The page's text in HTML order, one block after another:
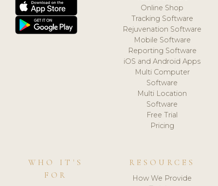
Online Shop
Tracking Software
Rejuvenation Software
Mobile Software
Reporting Software
iOS and Android Apps
Multi Computer
Software
Multi Location
Software
Free Trial
Pricing
WHO IT'S
FOR
RESOURCES
How We Provide